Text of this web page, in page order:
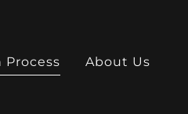
About Us